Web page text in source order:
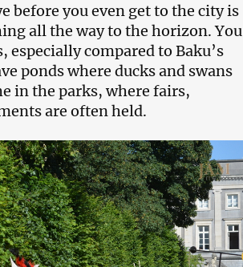
before you even get to the city is
all the way to the horizon. You
especially compared to Baku’s
ponds where ducks and swans
in the parks, where fairs,
are often held.